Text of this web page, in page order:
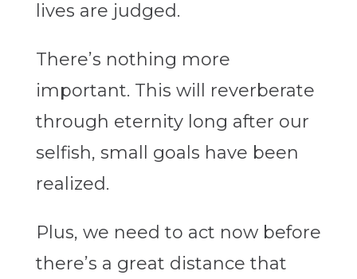
lives are judged.
There’s nothing more
important. This will reverberate
through eternity long after our
selfish, small goals have been
realized.
Plus, we need to act now before
there’s a great distance that